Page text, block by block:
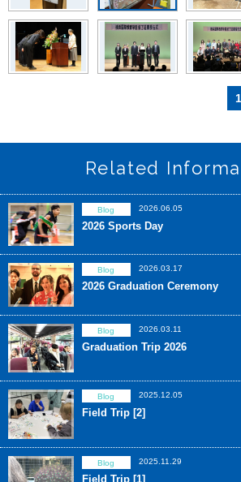
1
Related
Blog 2026.06.05
2026 Sports Day
Blog 2026.03.17
2026 Graduation Ceremony
Blog 2026.03.11
Graduation Trip 2026
Blog 2025.12.05
Field Trip [2]
Blog 2025.11.29
Field Trip [1]